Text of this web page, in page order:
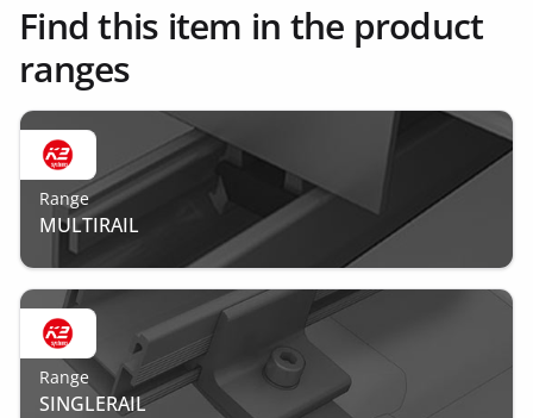
Find this item in the product
ranges
Range
MULTIRAIL
Range
SINGLERAIL